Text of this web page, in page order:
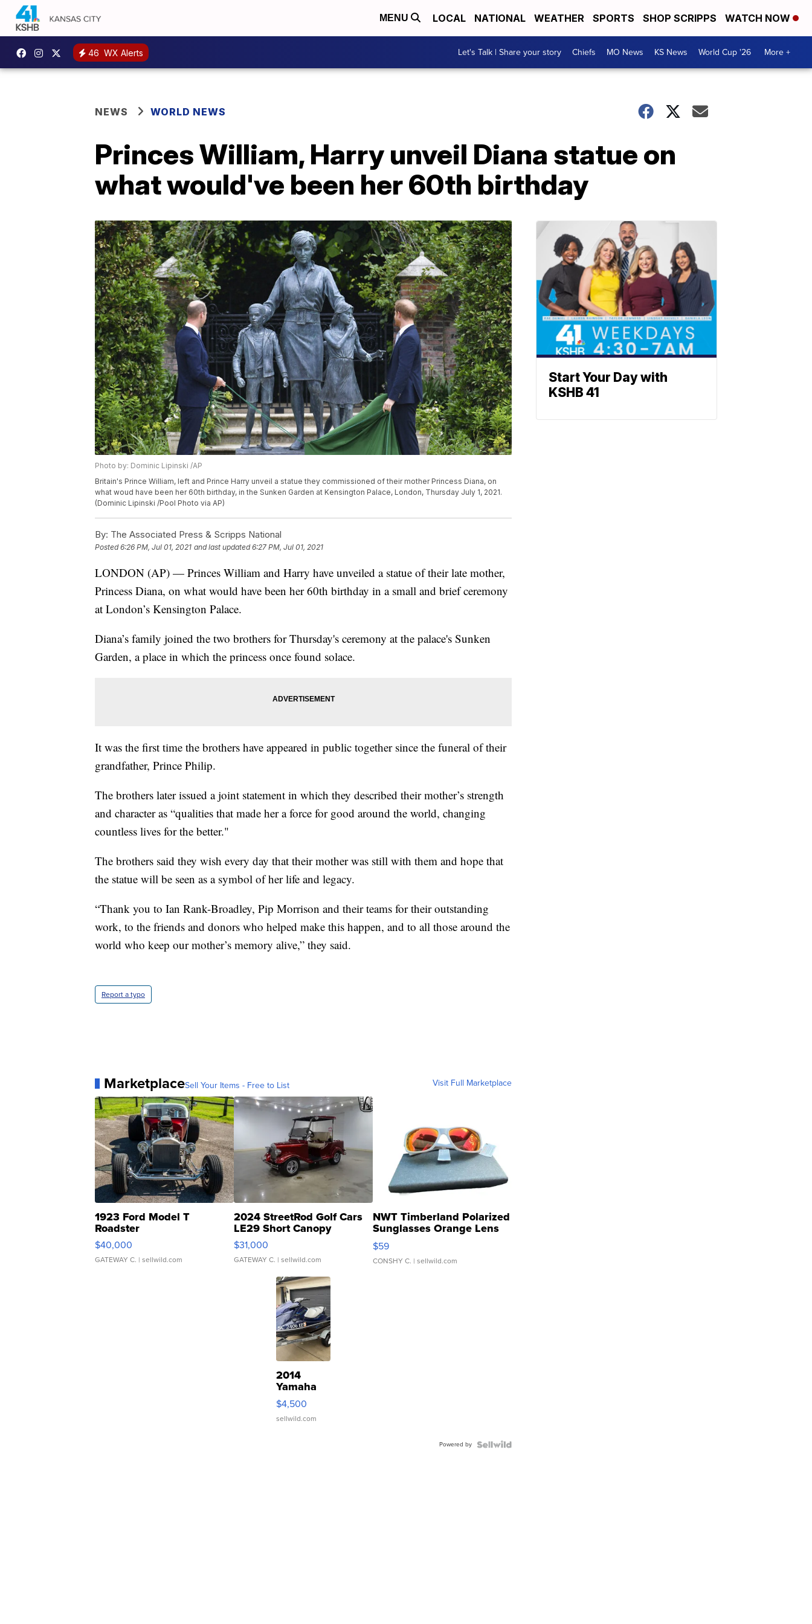
MENU LOCAL NATIONAL WEATHER SPORTS SHOP SCRIPPS WATCH NOW
46 WX Alerts Let's Talk | Share your story Chiefs MO News KS News World Cup '26 More +
NEWS WORLD NEWS
Princes William, Harry unveil Diana statue on
what would've been her 60th birthday
Photo by: Dominic Lipinski /AP
Britain's Prince William, left and Prince Harry unveil a statue they commissioned of their mother Princess Diana, on
what woud have been her 60th birthday, in the Sunken Garden at Kensington Palace, London, Thursday July 1, 2021.
(Dominic Lipinski /Pool Photo via AP)
By: The Associated Press & Scripps National
Posted6:26 PM, Jul 01, 2021 and last updated 6:27 PM, Jul 01, 2021
LONDON (AP) — Princes William and Harry have unveiled a statue of their late mother,
Princess Diana, on what would have been her 60th birthday in a small and brief ceremony
at London’s Kensington Palace.
Diana’s family joined the two brothers for Thursday's ceremony at the palace's Sunken
Garden, a place in which the princess once found solace.
It was the first time the brothers have appeared in public together since the funeral of their
grandfather, Prince Philip.
The brothers later issued a joint statement in which they described their mother’s strength
and character as “qualities that made her a force for good around the world, changing
countless lives for the better."
The brothers said they wish every day that their mother was still with them and hope that
the statue will be seen as a symbol of her life and legacy.
“Thank you to Ian Rank-Broadley, Pip Morrison and their teams for their outstanding
work, to the friends and donors who helped make this happen, and to all those around the
world who keep our mother’s memory alive,” they said.
Report a typo
MarketplaceSell Your Items - Free to List Visit Full Marketplace
1923 Ford Model T
Roadster
$40,000
GATEWAY C. | sellwild.com
2024 StreetRod Golf Cars
LE29 Short Canopy
$31,000
GATEWAY C. | sellwild.com
NWT Timberland Polarized
Sunglasses Orange Lens
Gray and Ora...
$59
CONSHY C. | sellwild.com
2014
Yamaha
VX Deluxe
$4,500
sellwild.com
Powered by
Start Your Day with
KSHB 41